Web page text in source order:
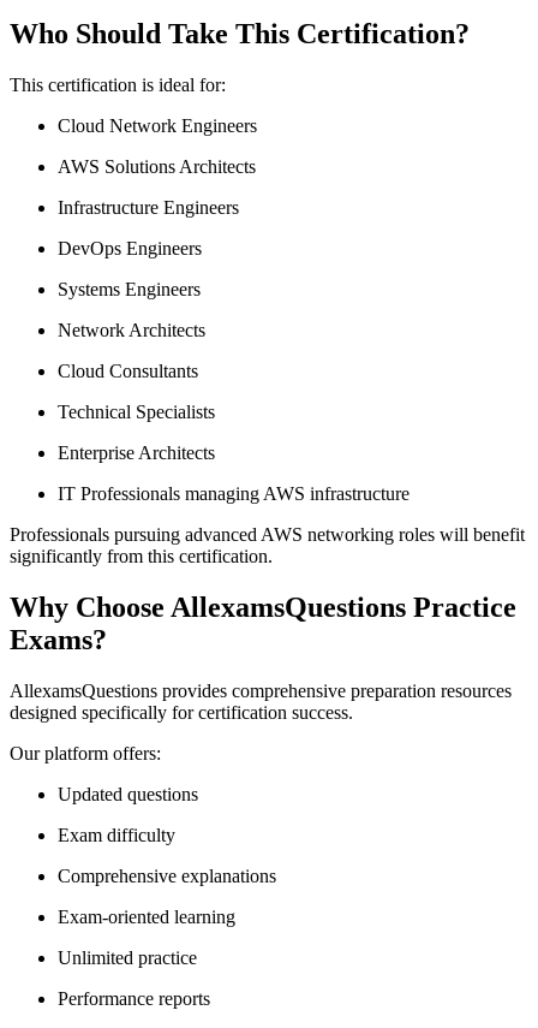
Who Should Take This Certification?
This certification is ideal for:
Cloud Network Engineers
AWS Solutions Architects
Infrastructure Engineers
DevOps Engineers
Systems Engineers
Network Architects
Cloud Consultants
Technical Specialists
Enterprise Architects
IT Professionals managing AWS infrastructure
Professionals pursuing advanced AWS networking roles will benefit
significantly from this certification.
Why Choose AllexamsQuestions Practice
Exams?
AllexamsQuestions provides comprehensive preparation resources
designed specifically for certification success.
Our platform offers:
Updated questions
Exam difficulty
Comprehensive explanations
Exam-oriented learning
Unlimited practice
Performance reports